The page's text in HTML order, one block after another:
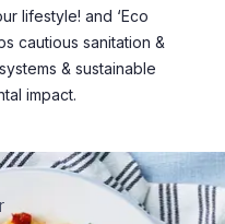
lifestyle! and ‘Eco
cautious sanitation &
& sustainable
impact.